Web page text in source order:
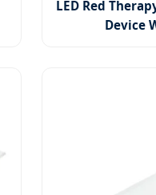
LED Red
Device